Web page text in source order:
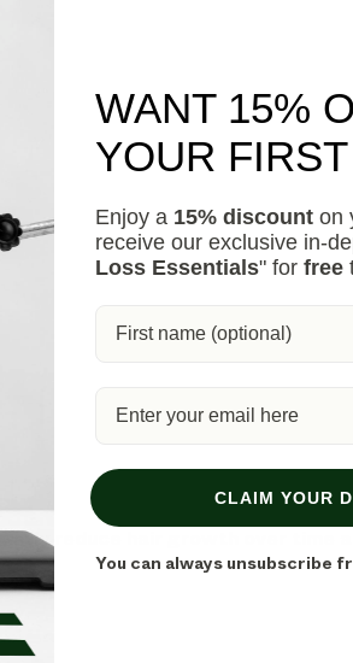
reduce hair growth over
WANT 15%
YOUR
Enjoy a 15% discount on
receive our exclusive in-
Loss Essentials" for free
CLAIM YOUR
You can always unsubscribe